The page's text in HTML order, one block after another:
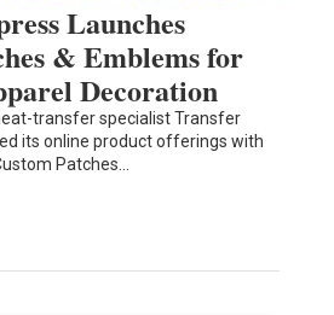
Launches
& Emblems for
Decoration
transfer specialist Transfer
its online product offerings with
Patches…